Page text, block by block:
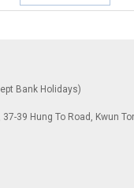
Bank Holidays)
39 Hung To Road, Kwun